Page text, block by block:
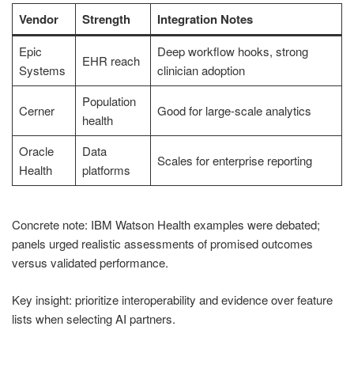
Vendor Strength Integration Notes
Epic
Systems
EHR reach
Deep workflow hooks, strong
clinician adoption
Cerner
Population
health
Good for large-scale analytics
Oracle
Health
Data
platforms
Scales for enterprise reporting
Concrete note: IBM Watson Health examples were debated;
panels urged realistic assessments of promised outcomes
versus validated performance.
Key insight: prioritize interoperability and evidence over feature
lists when selecting AI partners.